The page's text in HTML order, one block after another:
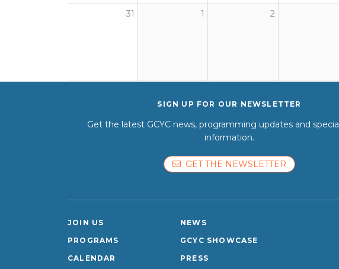
31 1 2
SIGN UP FOR OUR NEWSLETTER
Get the latest GCYC news, programming updates and
information.
GET THE NEWSLETTER
JOIN US
PROGRAMS
CALENDAR
NEWS
GCYC SHOWCASE
PRESS